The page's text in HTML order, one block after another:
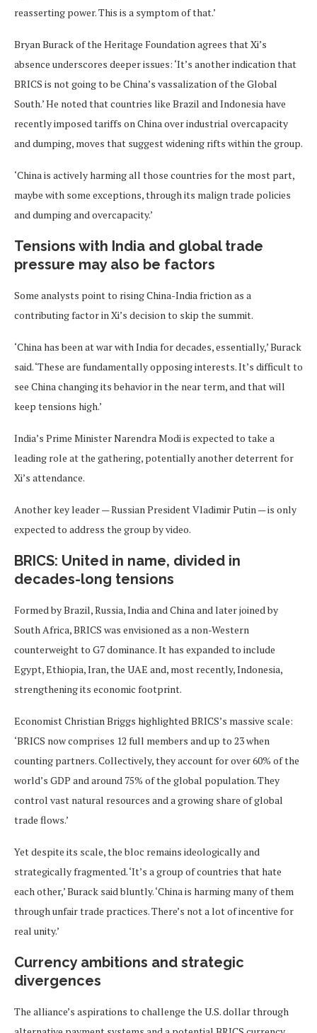
reasserting power. This is a symptom of that.’
Bryan Burack of the Heritage Foundation agrees that Xi’s
absence underscores deeper issues: ‘It’s another indication that
BRICS is not going to be China’s vassalization of the Global
South.’ He noted that countries like Brazil and Indonesia have
recently imposed tariffs on China over industrial overcapacity
and dumping, moves that suggest widening rifts within the group.
‘China is actively harming all those countries for the most part,
maybe with some exceptions, through its malign trade policies
and dumping and overcapacity.’
Tensions with India and global trade
pressure may also be factors
Some analysts point to rising China-India friction as a
contributing factor in Xi’s decision to skip the summit.
‘China has been at war with India for decades, essentially,’ Burack
said. ‘These are fundamentally opposing interests. It’s difficult to
see China changing its behavior in the near term, and that will
keep tensions high.’
India’s Prime Minister Narendra Modi is expected to take a
leading role at the gathering, potentially another deterrent for
Xi’s attendance.
Another key leader — Russian President Vladimir Putin — is only
expected to address the group by video.
BRICS: United in name, divided in
decades-long tensions
Formed by Brazil, Russia, India and China and later joined by
South Africa, BRICS was envisioned as a non-Western
counterweight to G7 dominance. It has expanded to include
Egypt, Ethiopia, Iran, the UAE and, most recently, Indonesia,
strengthening its economic footprint.
Economist Christian Briggs highlighted BRICS’s massive scale:
‘BRICS now comprises 12 full members and up to 23 when
counting partners. Collectively, they account for over 60% of the
world’s GDP and around 75% of the global population. They
control vast natural resources and a growing share of global
trade flows.’
Yet despite its scale, the bloc remains ideologically and
strategically fragmented. ‘It’s a group of countries that hate
each other,’ Burack said bluntly. ‘China is harming many of them
through unfair trade practices. There’s not a lot of incentive for
real unity.’
Currency ambitions and strategic
divergences
The alliance’s aspirations to challenge the U.S. dollar through